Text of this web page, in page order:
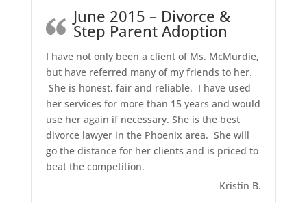
June 2015 – Divorce &
Step Parent Adoption
I have not only been a client of Ms. McMurdie,
but have referred many of my friends to her.
She is honest, fair and reliable. I have used
her services for more than 15 years and would
use her again if necessary. She is the best
divorce lawyer in the Phoenix area. She will
go the distance for her clients and is priced to
beat the competition.
Kristin B.